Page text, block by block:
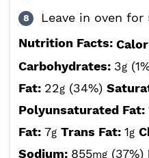
Leave in oven
Nutrition Facts:
Carbohydrates: 3g
Fat: 22g (34%)
Polyunsaturated Fat:
Fat: 7g Trans Fat: 1g
Sodium: 855mg (37%)